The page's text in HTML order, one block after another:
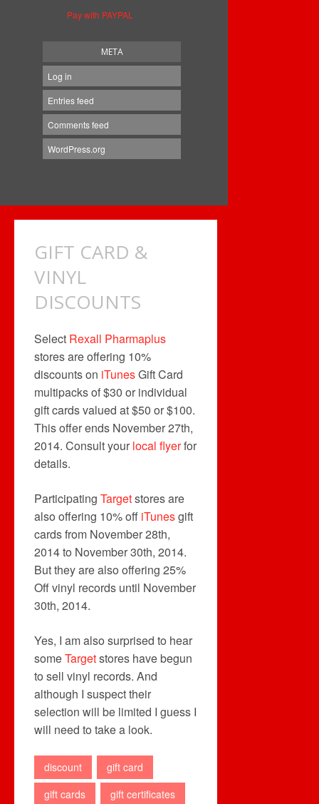
Pay with PAYPAL
META
Log in
Entries feed
Comments feed
WordPress.org
GIFT CARD &
VINYL
DISCOUNTS
Select Rexall Pharmaplus
stores are offering 10%
discounts on iTunesGift Card
multipacks of $30 or individual
gift cards valued at $50 or $100.
This offer ends November 27th,
2014. Consult your local flyerfor
details.
Participating Targetstores are
also offering 10% off iTunesgift
cards from November 28th,
2014 to November 30th, 2014.
But they are also offering 25%
Off vinyl records until November
30th, 2014.
Yes, I am also surprised to hear
someTargetstores have begun
to sell vinyl records. And
although I suspect their
selection will be limited I guess I
will need to take a look.
discount
gift card
gift cards
gift certificates